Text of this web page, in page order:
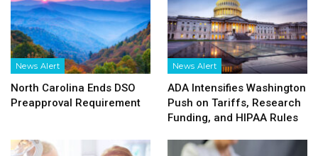
News Alert
North Carolina Ends DSO
Preapproval Requirement
News Alert
ADA Intensifies Washington
Push on Tariffs, Research
Funding, and HIPAA Rules